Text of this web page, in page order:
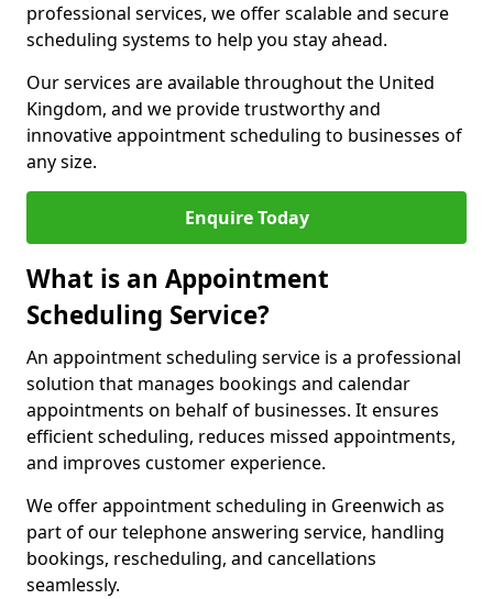
professional services, we offer scalable and secure
scheduling systems to help you stay ahead.
Our services are available throughout the United
Kingdom, and we provide trustworthy and
innovative appointment scheduling to businesses of
any size.
Enquire Today
What is an Appointment
Scheduling Service?
An appointment scheduling service is a professional
solution that manages bookings and calendar
appointments on behalf of businesses. It ensures
efficient scheduling, reduces missed appointments,
and improves customer experience.
We offer appointment scheduling in Greenwich as
part of our telephone answering service, handling
bookings, rescheduling, and cancellations
seamlessly.